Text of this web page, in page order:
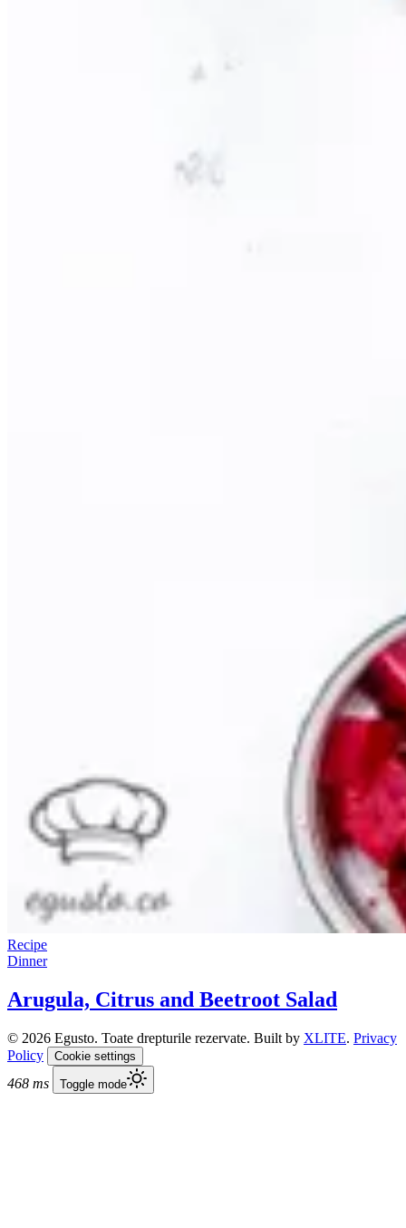
Recipe
Dinner
Arugula, Citrus and Beetroot Salad
© 2026 Egusto. Toate drepturile rezervate. Built by XLITE. Privacy
Policy
Cookie settings
468 ms Toggle mode